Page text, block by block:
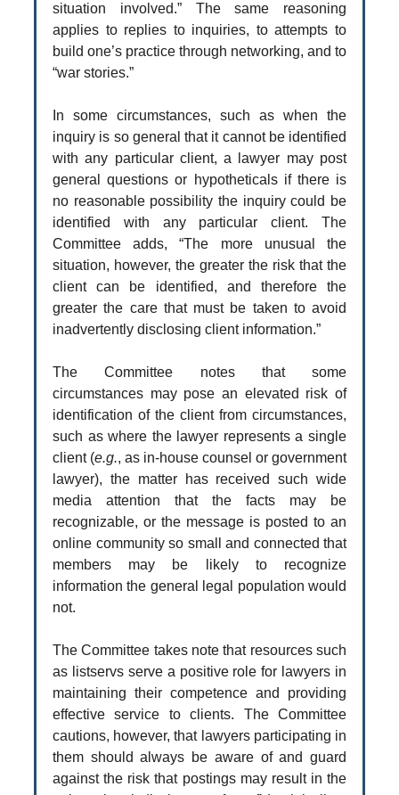
situation involved.” The same reasoning
applies to replies to inquiries, to attempts to
build one’s practice through networking, and to
“war stories.”
In some circumstances, such as when the
inquiry is so general that it cannot be identified
with any particular client, a lawyer may post
general questions or hypotheticals if there is
no reasonable possibility the inquiry could be
identified with any particular client. The
Committee adds, “The more unusual the
situation, however, the greater the risk that the
client can be identified, and therefore the
greater the care that must be taken to avoid
inadvertently disclosing client information.”
The Committee notes that some
circumstances may pose an elevated risk of
identification of the client from circumstances,
such as where the lawyer represents a single
client (e.g., as in-house counsel or government
lawyer), the matter has received such wide
media attention that the facts may be
recognizable, or the message is posted to an
online community so small and connected that
members may be likely to recognize
information the general legal population would
not.
The Committee takes note that resources such
as listservs serve a positive role for lawyers in
maintaining their competence and providing
effective service to clients. The Committee
cautions, however, that lawyers participating in
them should always be aware of and guard
against the risk that postings may result in the